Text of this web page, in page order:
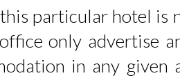
particular hotel is
only advertise
in any